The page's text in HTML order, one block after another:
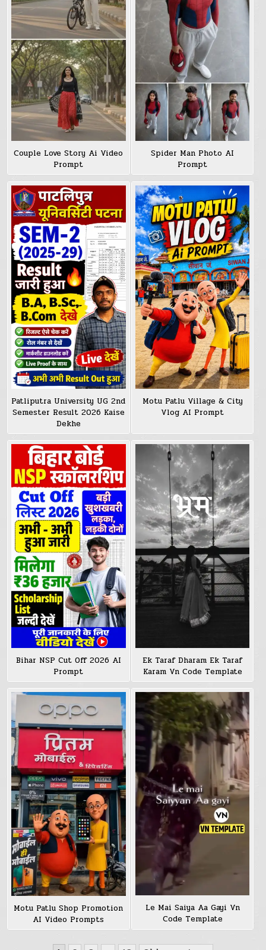
Couple Love Story Ai Video
Prompt
Spider Man Photo AI
Prompt
Patliputra University UG 2nd
Semester Result 2026 Kaise
Dekhe
Motu Patlu Village & City
Vlog AI Prompt
Bihar NSP Cut Off 2026 AI
Prompt
Ek Taraf Dharam Ek Taraf
Karam Vn Code Template
Motu Patlu Shop Promotion
AI Video Prompts
Le Mai Saiya Aa Gayi Vn
Code Template